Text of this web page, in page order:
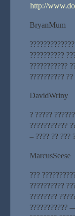
http://
BryanMum
??????????
???????????
??????????
DavidWriny
? ?????
???????????
– ???? ?? ???
MarcusSeese
???
??????????
????????
???????????